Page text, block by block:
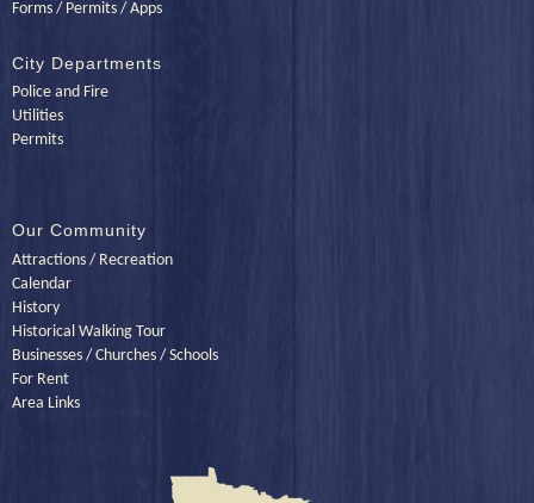
Forms / Permits / Apps
City Departments
Police and Fire
Utilities
Permits
Our Community
Attractions / Recreation
Calendar
History
Historical Walking Tour
Businesses / Churches / Schools
For Rent
Area Links